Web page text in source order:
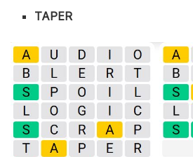
TAPER